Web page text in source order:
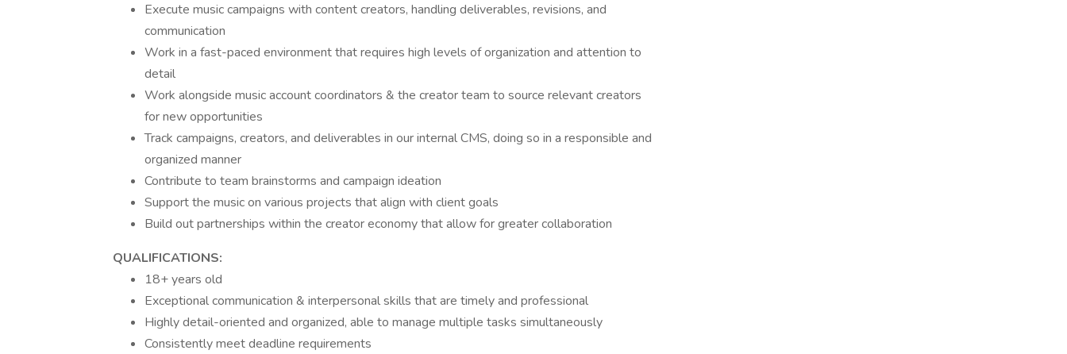
Execute music campaigns with content creators, handling deliverables, revisions, and
communication
Work in a fast-paced environment that requires high levels of organization and attention to
detail
Work alongside music account coordinators & the creator team to source relevant creators
for new opportunities
Track campaigns, creators, and deliverables in our internal CMS, doing so in a responsible and
organized manner
Contribute to team brainstorms and campaign ideation
Support the music on various projects that align with client goals
Build out partnerships within the creator economy that allow for greater collaboration
QUALIFICATIONS:
18+ years old
Exceptional communication & interpersonal skills that are timely and professional
Highly detail-oriented and organized, able to manage multiple tasks simultaneously
Consistently meet deadline requirements